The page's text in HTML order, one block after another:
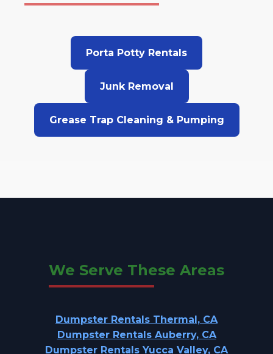
Porta Potty Rentals
Junk Removal
Grease Trap Cleaning & Pumping
We Serve These Areas
Dumpster Rentals Thermal, CA
Dumpster Rentals Auberry, CA
Dumpster Rentals Yucca Valley, CA